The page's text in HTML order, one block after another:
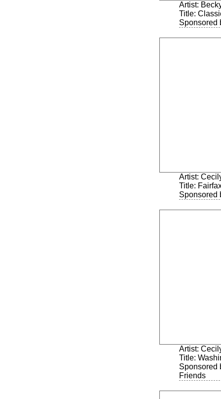
Artist:
Title:
Sponsored
Artist:
Title:
Sponsored
Artist:
Title:
Sponsored
Friends